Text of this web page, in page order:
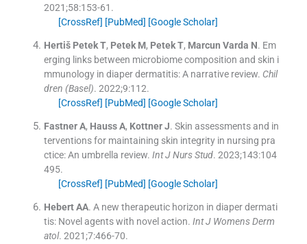
2021;58:153-61 .
[CrossRef] [PubMed] [Google Scholar]
Hertiš Petek T, Petek M, Petek T, Marcun Varda N. Em
erging links between microbiome composition and skin i
mmunology in diaper dermatitis: A narrative review. Chil
dren (Basel). 2022;9:112.
[CrossRef] [PubMed] [Google Scholar]
Fastner A, Hauss A, Kottner J. Skin assessments and in
terventions for maintaining skin integrity in nursing pra
ctice: An umbrella review. Int J Nurs Stud. 2023;143:104
495.
[CrossRef] [PubMed] [Google Scholar]
Hebert AA. A new therapeutic horizon in diaper dermati
tis: Novel agents with novel action. Int J Womens Derm
atol. 2021;7:466-70.